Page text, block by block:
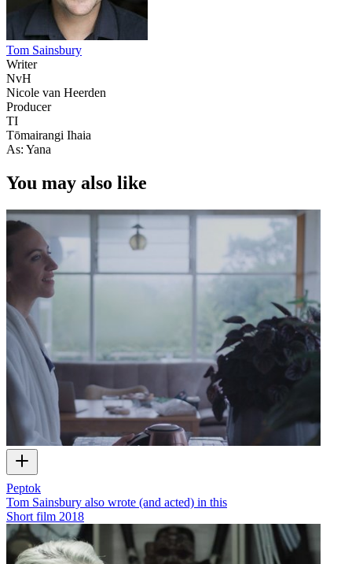
Tom Sainsbury
Writer
NvH
Nicole van Heerden
Producer
TI
Tōmairangi Ihaia
As: Yana
You may also like
Peptok
Tom Sainsbury also wrote (and acted) in this
Short film 2018